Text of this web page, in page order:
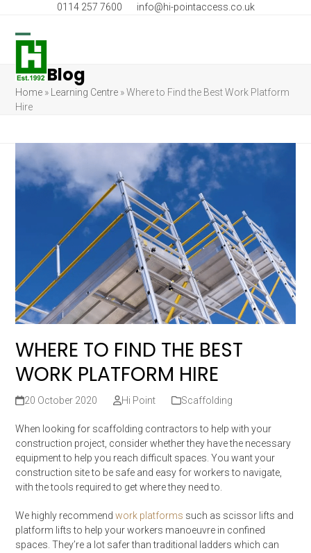
content
0114 257 7600 info@hi-pointaccess.co.uk
Open
mobile
menu
Close
mobile
menu
Blog
Home » Learning Centre »Where to Find the Best Work Platform
Hire
WHERE TO FIND THE BEST
WORK PLATFORM HIRE
20 October 2020 Hi Point Scaffolding
When looking for scaffolding contractors to help with your
construction project, consider whether they have the necessary
equipment to help you reach difficult spaces. You want your
construction site to be safe and easy for workers to navigate,
with the tools required to get where they need to.
We highly recommendwork platforms such as scissor lifts and
platform lifts to help your workers manoeuvre in confined
spaces. They’re a lot safer than traditional ladders which can